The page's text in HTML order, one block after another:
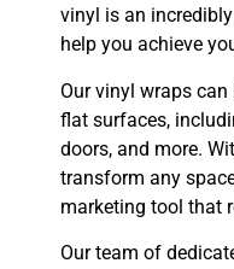
vinyl is an
help you achieve
Our vinyl wraps
flat surfaces,
doors, and more.
transform any
marketing tool that
Our team of